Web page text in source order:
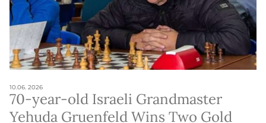
10.06. 2026
70-year-old Israeli Grandmaster
Yehuda Gruenfeld Wins Two Gold